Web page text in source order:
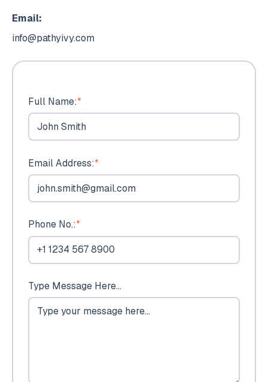
Email:
info@pathyivy.com
Full Name:*
Email Address:*
Phone No.:*
Type Message Here...